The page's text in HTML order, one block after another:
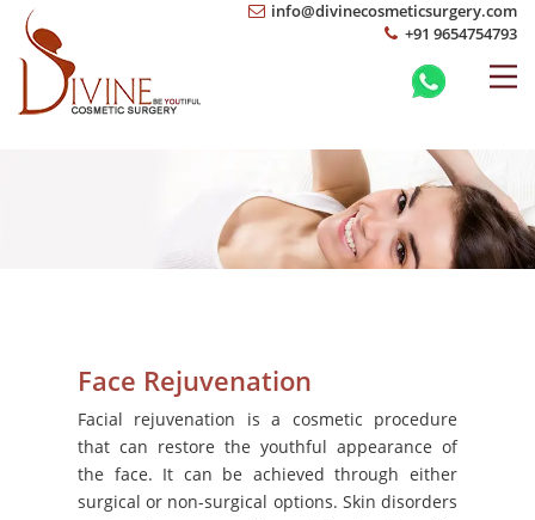
info@divinecosmeticsurgery.com
+91 9654754793
Face Rejuvenation
Facial rejuvenation is a cosmetic procedure
that can restore the youthful appearance of
the face. It can be achieved through either
surgical or non-surgical options. Skin disorders